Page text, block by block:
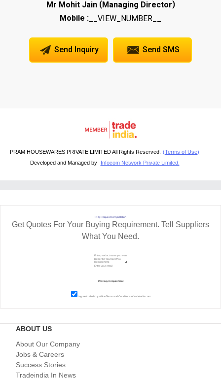
Mr Mohit Jain(Managing Director)
Mobile : __VIEW_NUMBER__
Send Inquiry Send SMS
PRAM HOUSEWARES PRIVATE LIMITED All Rights Reserved.
(Terms of Use)
Developed and Managed by
Infocom Network Private Limited.
RFQ Request For Quotation
Get Quotes For Your Buying Requirement. Tell Suppliers
What You Need.
I agree to abide by all theTerms and Conditionsof tradeindia.com
ABOUT US
About Our Company
Jobs & Careers
Success Stories
Tradeindia In News